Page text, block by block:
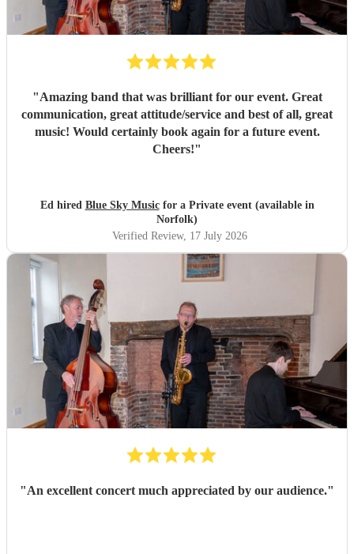
"Amazing band that was brilliant for our event. Great
communication, great attitude/service and best of all, great
music! Would certainly book again for a future event.
Cheers!"
Ed hired Blue Sky Musicfor a Private event (available in
Norfolk)
Verified Review, 17 July 2026
"An excellent concert much appreciated by our audience."